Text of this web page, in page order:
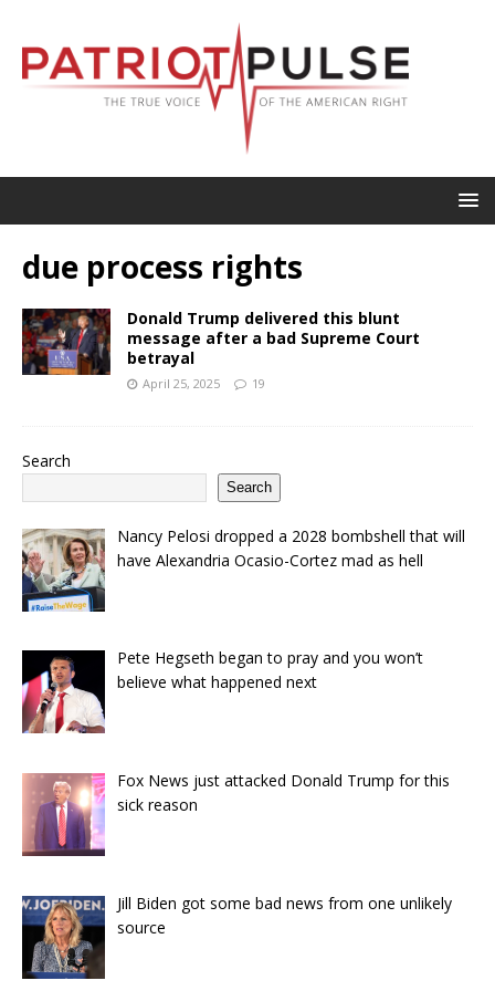
due process rights
Donald Trump delivered this blunt
message after a bad Supreme Court
betrayal
April 25, 2025 19
Search
Search
Nancy Pelosi dropped a 2028 bombshell that will
have Alexandria Ocasio-Cortez mad as hell
Pete Hegseth began to pray and you won’t
believe what happened next
Fox News just attacked Donald Trump for this
sick reason
Jill Biden got some bad news from one unlikely
source